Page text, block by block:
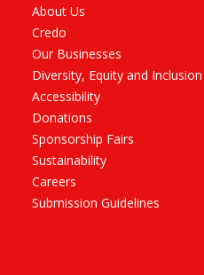
About Us
Credo
Our Businesses
Diversity, Equity and Inclusion
Accessibility
Donations
Sponsorship Fairs
Sustainability
Careers
Submission Guidelines